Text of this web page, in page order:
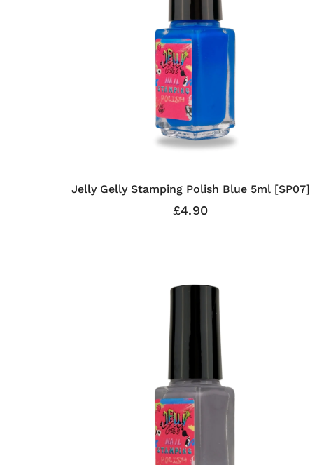
Jelly Gelly Stamping Polish Blue 5ml [SP07]
£4.90